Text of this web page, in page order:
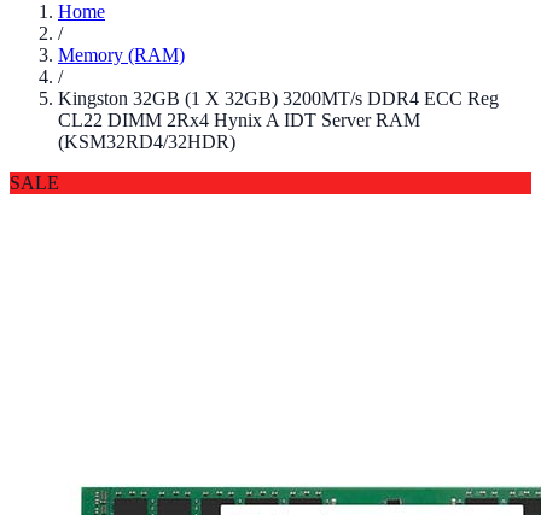
Home
/
Memory (RAM)
/
Kingston 32GB (1 X 32GB) 3200MT/s DDR4 ECC Reg
CL22 DIMM 2Rx4 Hynix A IDT Server RAM
(KSM32RD4/32HDR)
SALE